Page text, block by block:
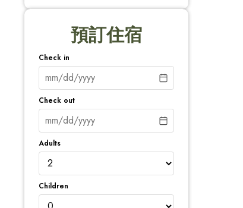
預訂住宿
Check in
Check out
Adults
Children